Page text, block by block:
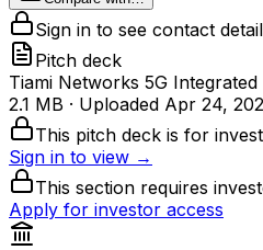
Sign in to see contact
Pitch deck
Tiami Networks 5G
2.1 MB · Uploaded Apr 24,
This pitch deck is for
Sign in to view →
This section requires
Apply for investor access